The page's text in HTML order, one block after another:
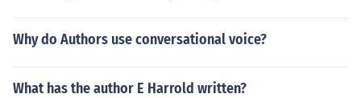
Why do Authors use conversational voice?
What has the author E Harrold written?